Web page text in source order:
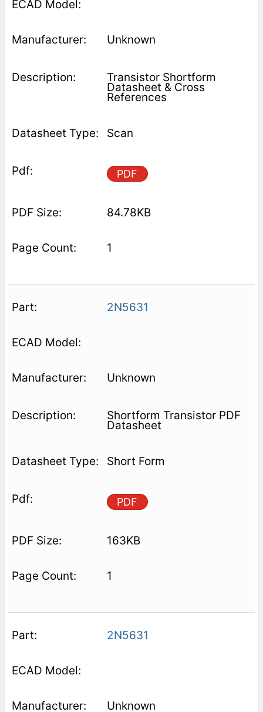
Unknown
Transistor Shortform
Datasheet & Cross
References
Scan
PDF
84.78KB
1
2N5631
Unknown
Shortform Transistor PDF
Datasheet
Short Form
PDF
163KB
1
2N5631
Unknown